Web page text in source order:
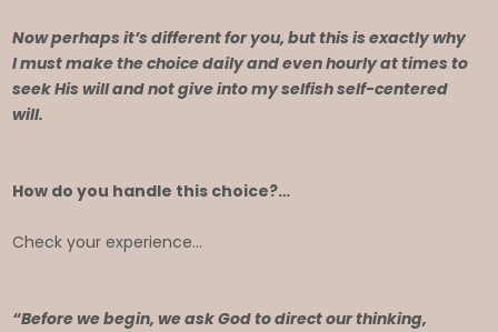
Now perhaps it’s different for you, but this is exactly why
I must make the choice daily and even hourly at times to
seek His will and not give into my selfish self-centered
will.
How do you handle this choice?…
Check your experience…
“Before we begin, we ask God to direct our thinking,